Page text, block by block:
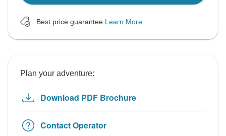
Best price guarantee Learn More
Plan your adventure:
Download PDF Brochure
Contact Operator